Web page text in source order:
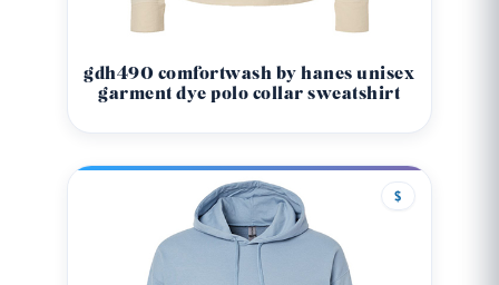
gdh490 comfortwash by hanes unisex
garment dye polo collar sweatshirt
$